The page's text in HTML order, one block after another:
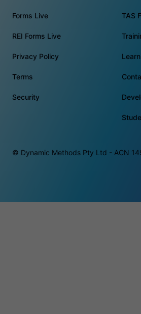
Forms Live
REI Forms Live
Privacy Policy
Terms
Security
TAS
© Dynamic Methods Pty Ltd - ACN